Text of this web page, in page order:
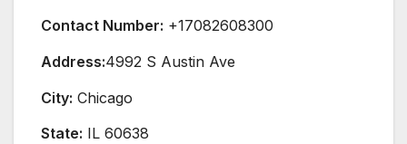
Contact Number: +17082608300
Address:4992 S Austin Ave
City: Chicago
State: IL 60638